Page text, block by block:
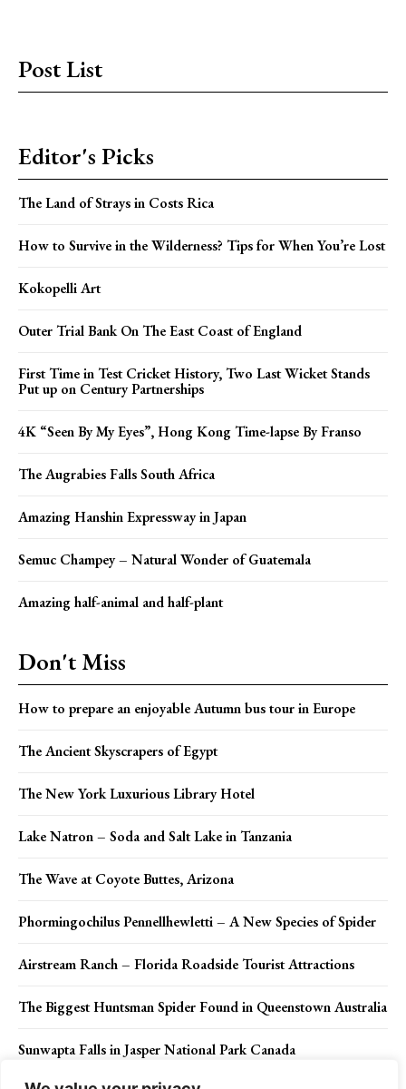
Post List
Editor's Picks
The Land of Strays in Costs Rica
How to Survive in the Wilderness? Tips for When You’re Lost
Kokopelli Art
Outer Trial Bank On The East Coast of England
First Time in Test Cricket History, Two Last Wicket Stands
Put up on Century Partnerships
4K “Seen By My Eyes”, Hong Kong Time-lapse By Franso
The Augrabies Falls South Africa
Amazing Hanshin Expressway in Japan
Semuc Champey – Natural Wonder of Guatemala
Amazing half-animal and half-plant
Don't Miss
How to prepare an enjoyable Autumn bus tour in Europe
The Ancient Skyscrapers of Egypt
The New York Luxurious Library Hotel
Lake Natron – Soda and Salt Lake in Tanzania
The Wave at Coyote Buttes, Arizona
Phormingochilus Pennellhewletti – A New Species of Spider
Airstream Ranch – Florida Roadside Tourist Attractions
The Biggest Huntsman Spider Found in Queenstown Australia
Sunwapta Falls in Jasper National Park Canada